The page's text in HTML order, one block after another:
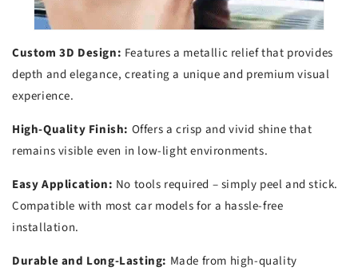
Custom 3D Design: Features a metallic relief that provides
depth and elegance, creating a unique and premium visual
experience.
High-Quality Finish: Offers a crisp and vivid shine that
remains visible even in low-light environments.
Easy Application: No tools required – simply peel and stick.
Compatible with most car models for a hassle-free
installation.
Durable and Long-Lasting: Made from high-quality